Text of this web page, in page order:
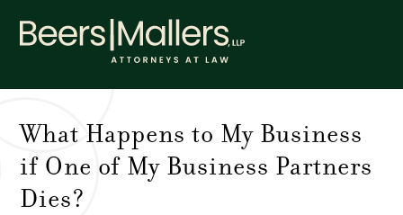
What Happens to My Business
if One of My Business Partners
Dies?